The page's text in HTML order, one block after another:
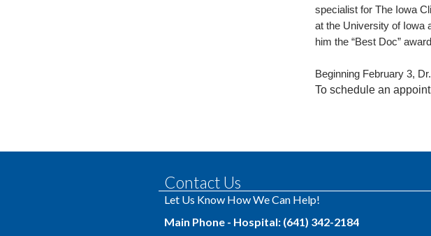
specialist for The Iowa
at the University of Iowa
him the “Best Doc”
Beginning February 3,
To schedule an
Contact Us
Let Us Know How We Can Help!
Main Phone - Hospital: (641) 342-2184